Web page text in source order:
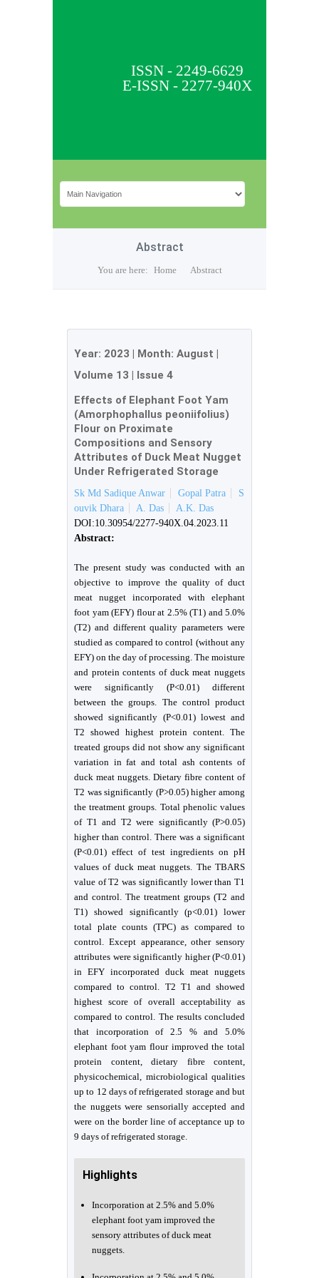
ISSN - 2249-6629
E-ISSN - 2277-940X
Abstract
You are here: Home Abstract
Year: 2023 | Month: August |
Volume 13 | Issue 4
Effects of Elephant Foot Yam
(Amorphophallus peoniifolius)
Flour on Proximate
Compositions and Sensory
Attributes of Duck Meat Nugget
Under Refrigerated Storage
Sk Md Sadique Anwar Gopal Patra
S
ouvik Dhara
A. Das
A.K. Das
DOI:10.30954/2277-940X.04.2023.11
Abstract:
The present study was conducted with an
objective to improve the quality of duct
meat nugget incorporated with elephant
foot yam (EFY) flour at 2.5% (T1) and 5.0%
(T2) and different quality parameters were
studied as compared to control (without any
EFY) on the day of processing. The moisture
and protein contents of duck meat nuggets
were significantly (P˂0.01) different
between the groups. The control product
showed significantly (P˂0.01) lowest and
T2 showed highest protein content. The
treated groups did not show any significant
variation in fat and total ash contents of
duck meat nuggets. Dietary fibre content of
T2 was significantly (P>0.05) higher among
the treatment groups. Total phenolic values
of T1 and T2 were significantly (P>0.05)
higher than control. There was a significant
(P<0.01) effect of test ingredients on pH
values of duck meat nuggets. The TBARS
value of T2 was significantly lower than T1
and control. The treatment groups (T2 and
T1) showed significantly (p<0.01) lower
total plate counts (TPC) as compared to
control. Except appearance, other sensory
attributes were significantly higher (P˂0.01)
in EFY incorporated duck meat nuggets
compared to control. T2 T1 and showed
highest score of overall acceptability as
compared to control. The results concluded
that incorporation of 2.5 % and 5.0%
elephant foot yam flour improved the total
protein content, dietary fibre content,
physicochemical, microbiological qualities
up to 12 days of refrigerated storage and but
the nuggets were sensorially accepted and
were on the border line of acceptance up to
9 days of refrigerated storage.
Highlights
Incorporation at 2.5% and 5.0%
elephant foot yam improved the
sensory attributes of duck meat
nuggets.